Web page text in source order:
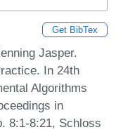
Get BibTex
Jasper.
In 24th
Algorithms
in
8:1-8:21, Schloss